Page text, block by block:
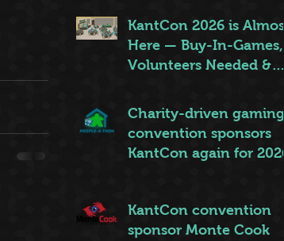
KantCon 2026 is Almost
Here — Buy-In-Games,
Volunteers Needed &
Charity-driven gaming
convention sponsors
KantCon again for 2026
KantCon convention
sponsor Monte Cook